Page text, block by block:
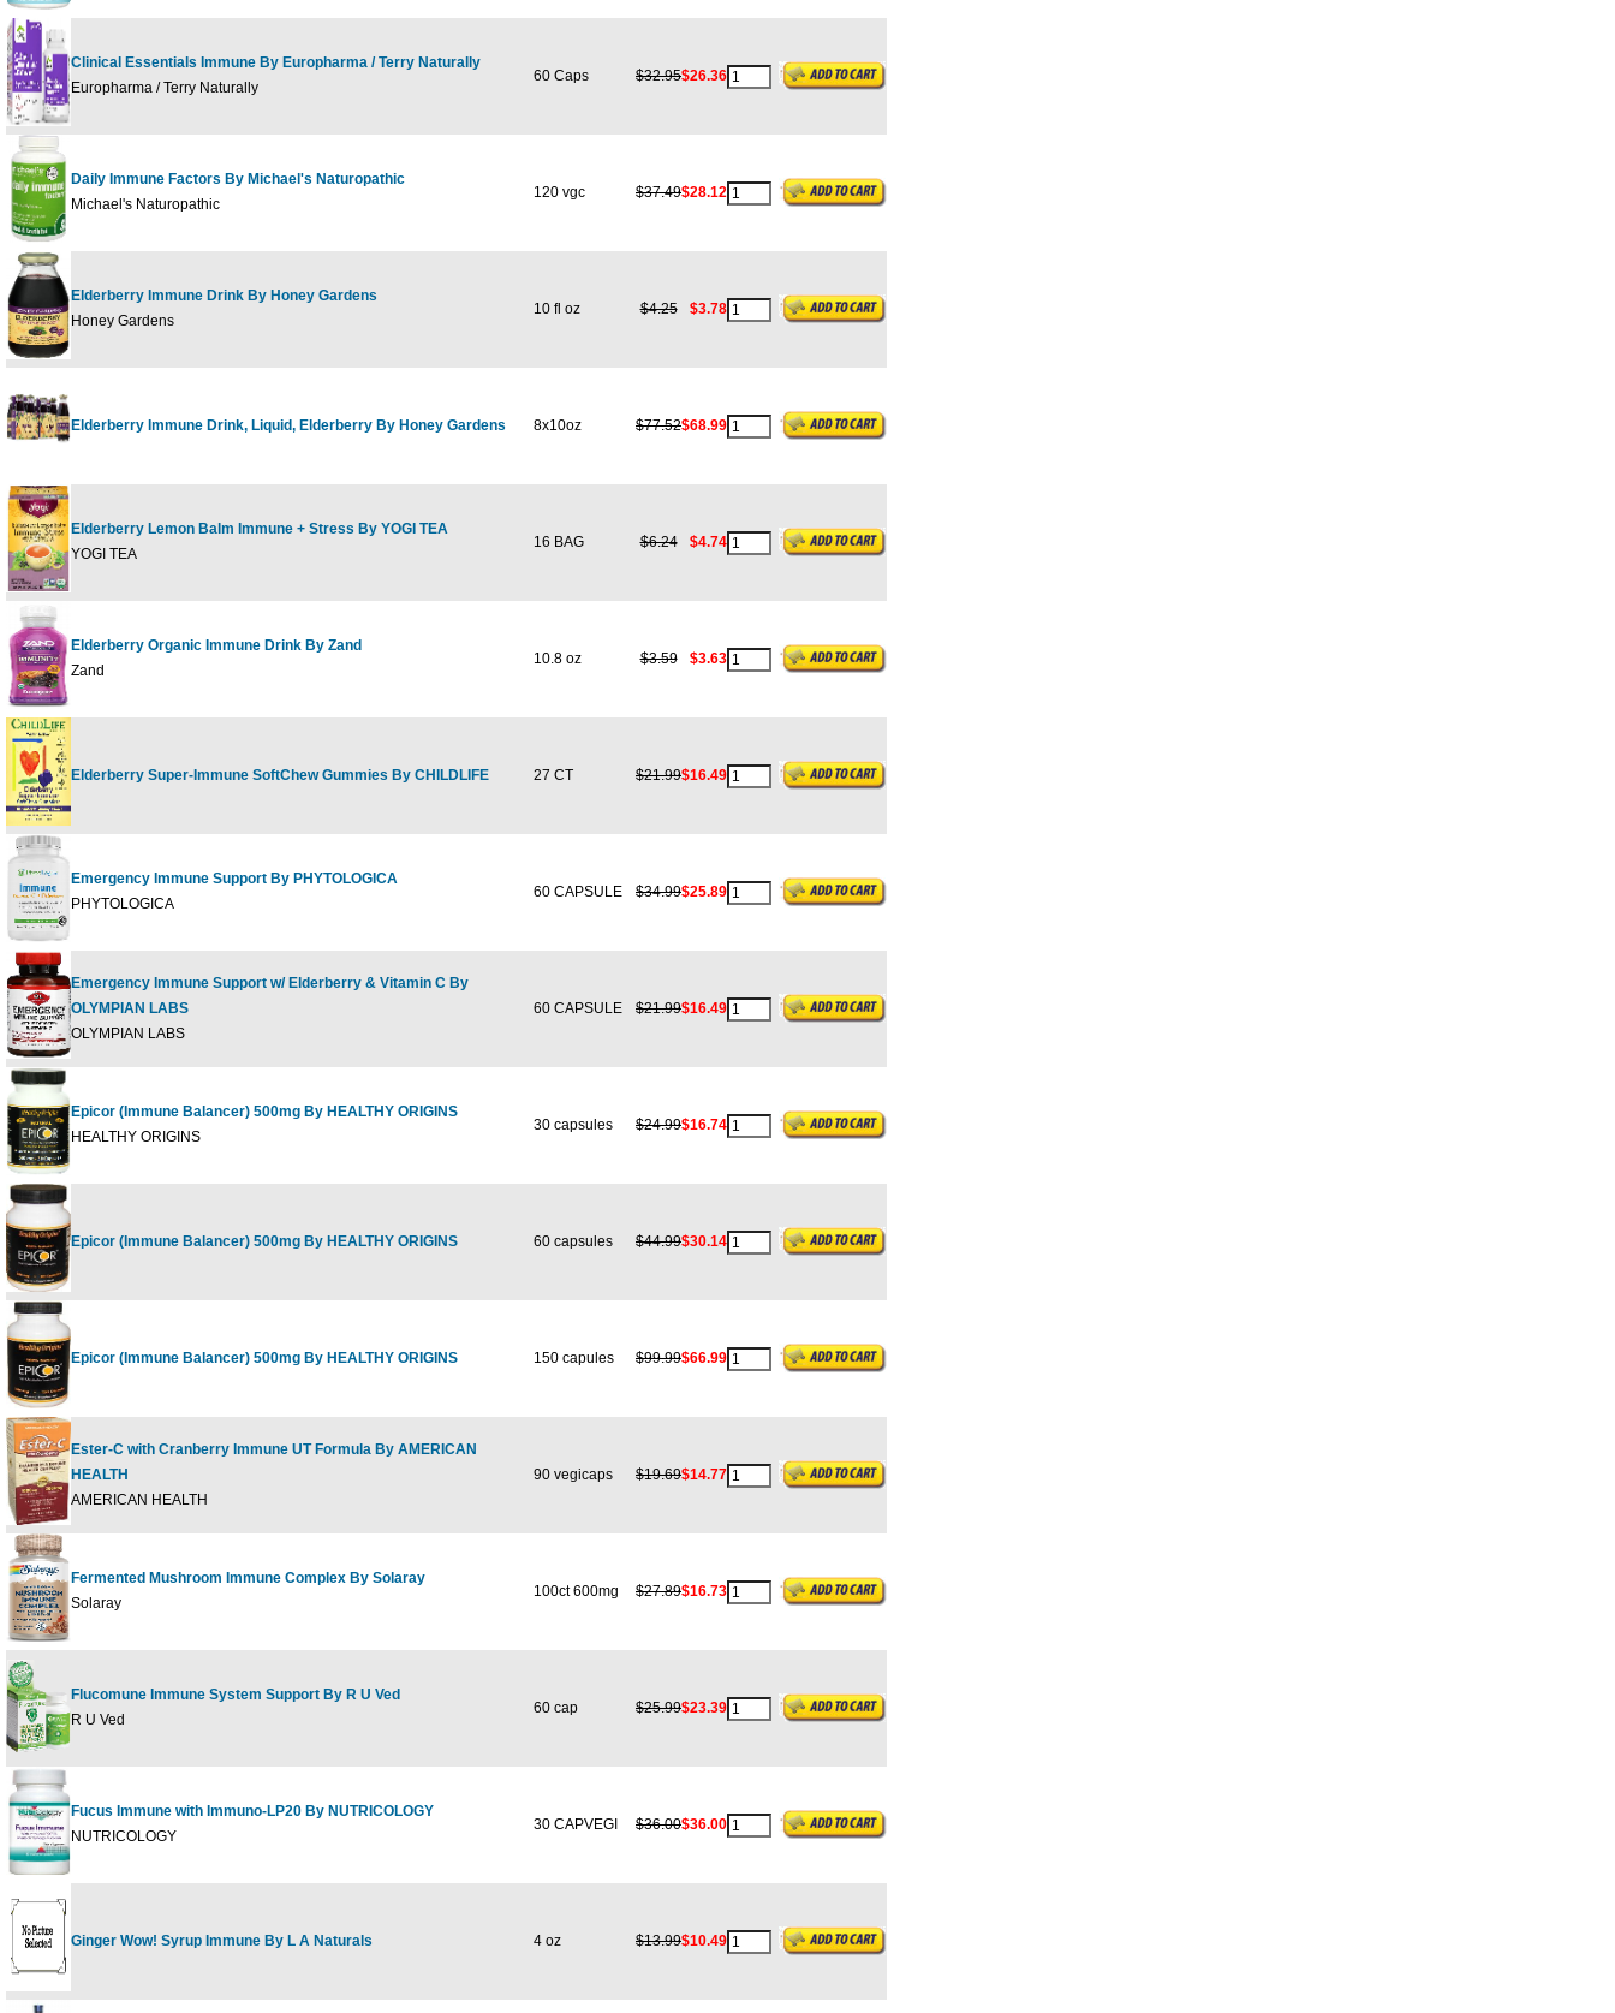
Clinical Essentials Immune By Europharma / Terry Naturally
Europharma / Terry Naturally
60 Caps $32.95$26.36
Daily Immune Factors By Michael's Naturopathic
Michael's Naturopathic
120 vgc $37.49$28.12
Elderberry Immune Drink By Honey Gardens
Honey Gardens
10 fl oz $4.25 $3.78
Elderberry Immune Drink, Liquid, Elderberry By Honey Gardens 8x10oz $77.52$68.99
Elderberry Lemon Balm Immune + Stress By YOGI TEA
YOGI TEA
16 BAG $6.24 $4.74
Elderberry Organic Immune Drink By Zand
Zand
10.8 oz $3.59 $3.63
Elderberry Super-Immune SoftChew Gummies By CHILDLIFE 27 CT $21.99$16.49
Emergency Immune Support By PHYTOLOGICA
PHYTOLOGICA
60 CAPSULE $34.99$25.89
Emergency Immune Support w/ Elderberry & Vitamin C By
OLYMPIAN LABS
OLYMPIAN LABS
60 CAPSULE $21.99$16.49
Epicor (Immune Balancer) 500mg By HEALTHY ORIGINS
HEALTHY ORIGINS
30 capsules $24.99$16.74
Epicor (Immune Balancer) 500mg By HEALTHY ORIGINS 60 capsules $44.99$30.14
Epicor (Immune Balancer) 500mg By HEALTHY ORIGINS 150 capules $99.99$66.99
Ester-C with Cranberry Immune UT Formula By AMERICAN
HEALTH
AMERICAN HEALTH
90 vegicaps $19.69$14.77
Fermented Mushroom Immune Complex By Solaray
Solaray
100ct 600mg $27.89$16.73
Flucomune Immune System Support By R U Ved
R U Ved
60 cap $25.99$23.39
Fucus Immune with Immuno-LP20 By NUTRICOLOGY
NUTRICOLOGY
30 CAPVEGI $36.00$36.00
Ginger Wow! Syrup Immune By L A Naturals 4 oz $13.99$10.49